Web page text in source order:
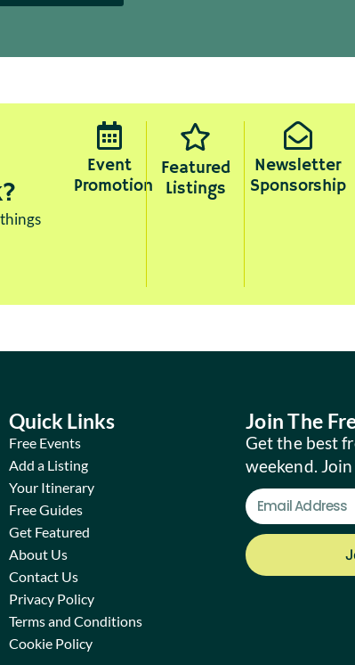
Event
Promotion
Featured
Listings
Newsletter
Sponsorship
Quick Links
Free Events
Add a Listing
Your Itinerary
Free Guides
Get Featured
About Us
Contact Us
Privacy Policy
Terms and Conditions
Cookie Policy
Join The
Get the best
weekend. Join